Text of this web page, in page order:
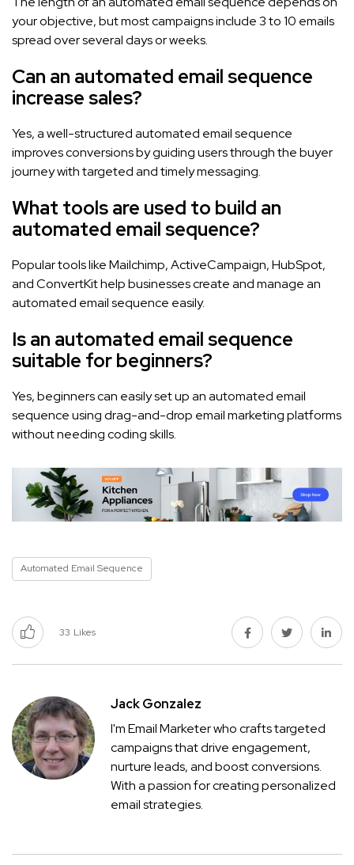
your objective, but most campaigns include 3 to 10 emails
spread over several days or weeks.
Can an automated email sequence
increase sales?
Yes, a well-structured automated email sequence
improves conversions by guiding users through the buyer
journey with targeted and timely messaging.
What tools are used to build an
automated email sequence?
Popular tools like Mailchimp, ActiveCampaign, HubSpot,
and ConvertKit help businesses create and manage an
automated email sequence easily.
Is an automated email sequence
suitable for beginners?
Yes, beginners can easily set up an automated email
sequence using drag-and-drop email marketing platforms
without needing coding skills.
Automated Email Sequence
33 Likes
Jack Gonzalez
I'm Email Marketer who crafts targeted
campaigns that drive engagement,
nurture leads, and boost conversions.
With a passion for creating personalized
email strategies.